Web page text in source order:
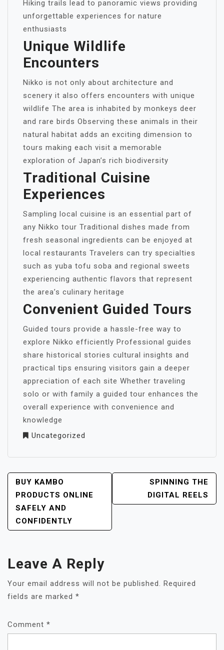
Hiking trails lead to panoramic views providing
unforgettable experiences for nature
enthusiasts
Unique Wildlife
Encounters
Nikko is not only about architecture and
scenery it also offers encounters with unique
wildlife The area is inhabited by monkeys deer
and rare birds Observing these animals in their
natural habitat adds an exciting dimension to
tours making each visit a memorable
exploration of Japan’s rich biodiversity
Traditional Cuisine
Experiences
Sampling local cuisine is an essential part of
any Nikko tour Traditional dishes made from
fresh seasonal ingredients can be enjoyed at
local restaurants Travelers can try specialties
such as yuba tofu soba and regional sweets
experiencing authentic flavors that represent
the area’s culinary heritage
Convenient Guided Tours
Guided tours provide a hassle-free way to
explore Nikko efficiently Professional guides
share historical stories cultural insights and
practical tips ensuring visitors gain a deeper
appreciation of each site Whether traveling
solo or with family a guided tour enhances the
overall experience with convenience and
knowledge
Uncategorized
POST
NAVIGATION
BUY KAMBO
PRODUCTS ONLINE
SAFELY AND
CONFIDENTLY
SPINNING THE
DIGITAL REELS
Leave A Reply
Your email address will not be published. Required
fields are marked *
Comment *